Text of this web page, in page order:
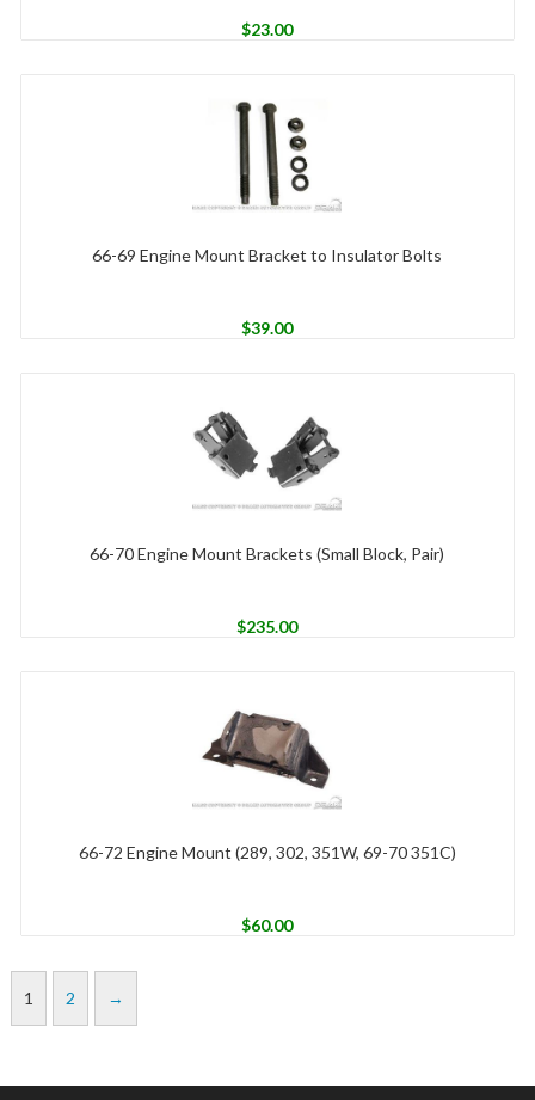
$23.00
66-69 Engine Mount Bracket to Insulator Bolts
$39.00
66-70 Engine Mount Brackets (Small Block, Pair)
$235.00
66-72 Engine Mount (289, 302, 351W, 69-70 351C)
$60.00
1 2 →